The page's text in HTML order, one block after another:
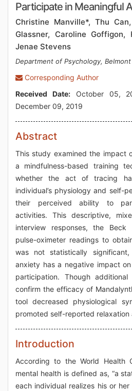
Participate in Meaningful
Christine Manville*, Thu
Glassner, Caroline Goffigon,
Jenae Stevens
Department of Psychology,
Corresponding Author
Received Date:October 05,
December 09, 2019
Abstract
This study examined the impact
a mindfulness-based training
whether the act of tracing
individual’s physiology and self-
their perceived ability to
activities. This descriptive,
interview responses, the Beck
pulse-oximeter readings to
was not statistically significant,
anxiety has a negative impact
participation. Though
confirm the efficacy of
tool decreased physiological
promoted self-reported
Introduction
According to the World Health
mental health is defined as, “a
each individual realizes his or